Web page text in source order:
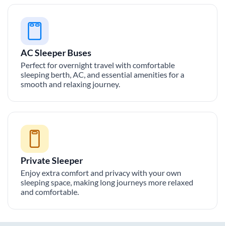
AC Sleeper Buses
Perfect for overnight travel with comfortable
sleeping berth, AC, and essential amenities for a
smooth and relaxing journey.
Private Sleeper
Enjoy extra comfort and privacy with your own
sleeping space, making long journeys more relaxed
and comfortable.